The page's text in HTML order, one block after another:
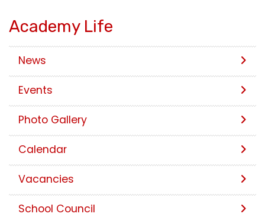
Academy Life
News
Events
Photo Gallery
Calendar
Vacancies
School Council